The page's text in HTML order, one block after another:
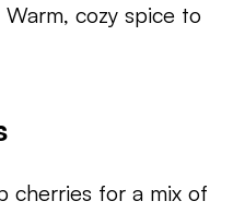
Warm, cozy spice to
cherries for a mix of